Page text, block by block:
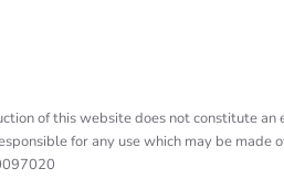
of this website does not constitute
for any use which may be made